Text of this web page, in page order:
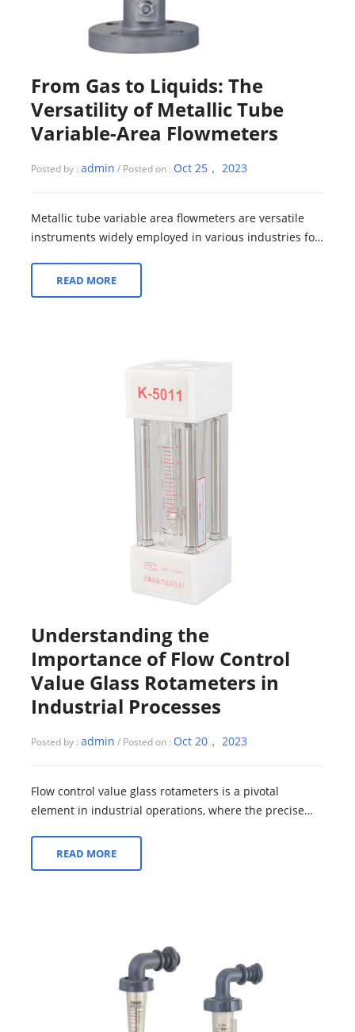
From Gas to Liquids: The
Versatility of Metallic Tube
Variable-Area Flowmeters
Posted by : admin / Posted on : Oct 25， 2023
Metallic tube variable area flowmeters are versatile
instruments widely employed in various industries for
READ MORE
Understanding the
Importance of Flow Control
Value Glass Rotameters in
Industrial Processes
Posted by : admin / Posted on : Oct 20， 2023
Flow control value glass rotameters is a pivotal
element in industrial operations, where the precise
READ MORE